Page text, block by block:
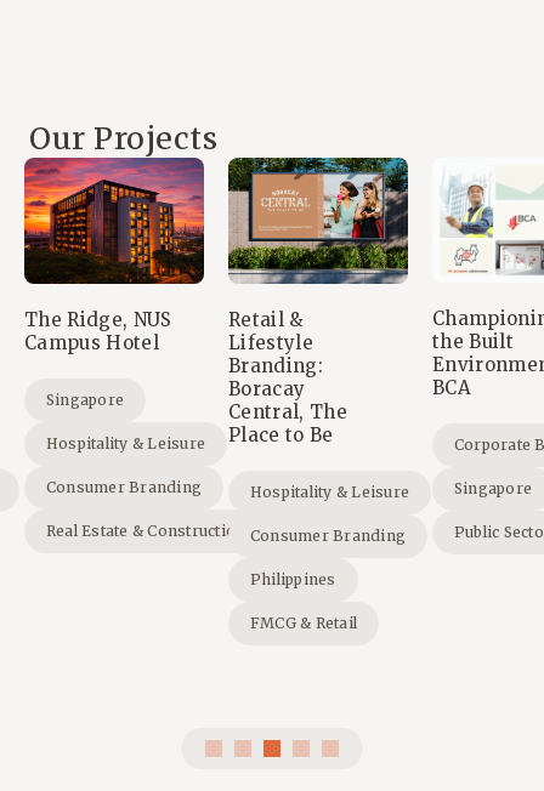
Our Projects
The Ridge, NUS
Campus Hotel
Singapore
Hospitality & Leisure
Consumer Branding
Real Estate & Construction
Retail &
Lifestyle
Branding:
Boracay
Central, The
Place to Be
Hospitality & Leisure
Consumer Branding
Philippines
FMCG & Retail
the Built
BCA
Corporate
Singapore
Public